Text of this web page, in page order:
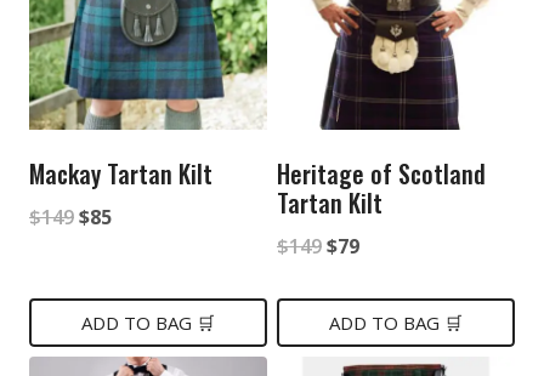
Mackay Tartan Kilt
$149Original
was:
$149.
$85Current
is:
$85.
ADD TO BAG 🛒
Heritage of Scotland
Tartan Kilt
$149Original
was:
$149.
$79Current
is:
$79.
ADD TO BAG 🛒